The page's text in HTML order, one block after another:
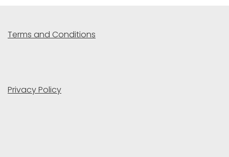
Terms and Conditions
Privacy Policy